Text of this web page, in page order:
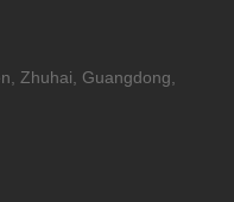
Zhuhai, Guangdong,